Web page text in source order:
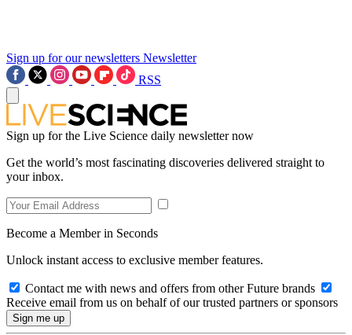
Sign up for our newsletters Newsletter
RSS
Sign up for the Live Science daily newsletter now
Get the world’s most fascinating discoveries delivered straight to
your inbox.
Become a Member in Seconds
Unlock instant access to exclusive member features.
Contact me with news and offers from other Future brands
Receive email from us on behalf of our trusted partners or sponsors